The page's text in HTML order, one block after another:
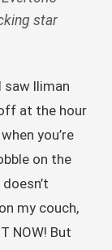
star
saw Iliman
at the hour
you’re
on the
my couch,
NOW! But